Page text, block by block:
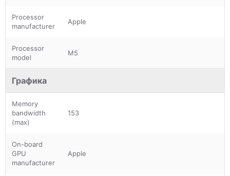
Processor
manufacturer
Apple
Processor
model
M5
Графика
Memory
bandwidth
(max)
153
On-board
GPU
manufacturer
Apple